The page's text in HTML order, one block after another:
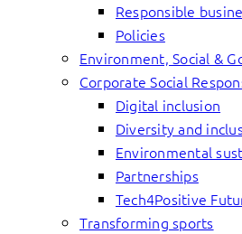
Responsible
Policies
Environment, Social &
Corporate Social
Digital inclusion
Diversity and
Environmental
Partnerships
Tech4Positive
Transforming sports